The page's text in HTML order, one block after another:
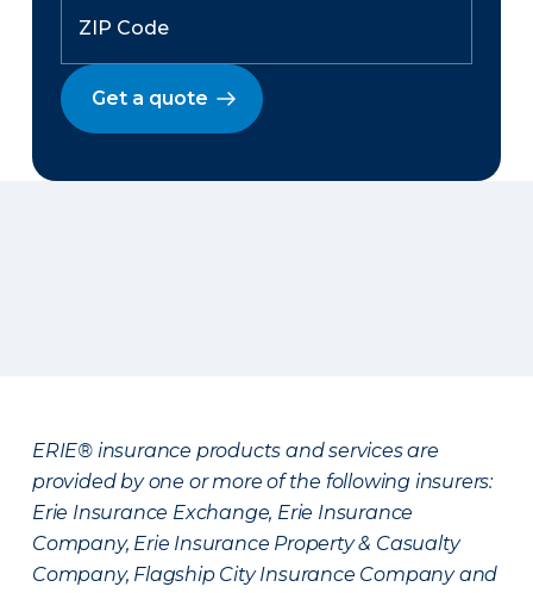
Get a quote
ERIE® insurance products and services are
provided by one or more of the following insurers:
Erie Insurance Exchange, Erie Insurance
Company, Erie Insurance Property & Casualty
Company, Flagship City Insurance Company and